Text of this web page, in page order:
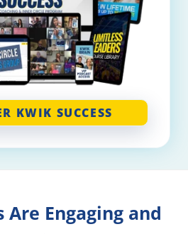
KWIK SUCCESS
Are Engaging and